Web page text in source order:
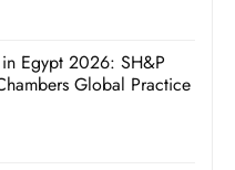
Egypt 2026: SH&P
Global Practice